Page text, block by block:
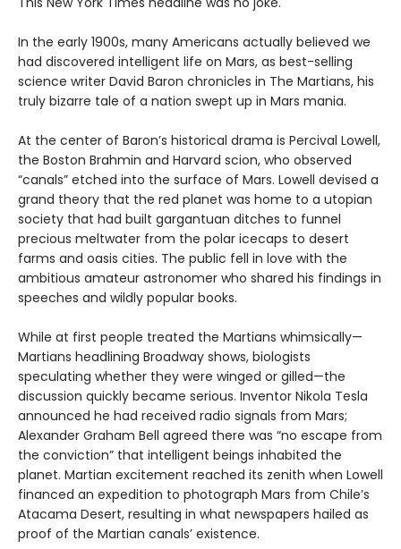
In the early 1900s, many Americans actually believed we
had discovered intelligent life on Mars, as best-selling
science writer David Baron chronicles in The Martians, his
truly bizarre tale of a nation swept up in Mars mania.
At the center of Baron’s historical drama is Percival Lowell,
the Boston Brahmin and Harvard scion, who observed
“canals” etched into the surface of Mars. Lowell devised a
grand theory that the red planet was home to a utopian
society that had built gargantuan ditches to funnel
precious meltwater from the polar icecaps to desert
farms and oasis cities. The public fell in love with the
ambitious amateur astronomer who shared his findings in
speeches and wildly popular books.
While at first people treated the Martians whimsically—
Martians headlining Broadway shows, biologists
speculating whether they were winged or gilled—the
discussion quickly became serious. Inventor Nikola Tesla
announced he had received radio signals from Mars;
Alexander Graham Bell agreed there was “no escape from
the conviction” that intelligent beings inhabited the
planet. Martian excitement reached its zenith when Lowell
financed an expedition to photograph Mars from Chile’s
Atacama Desert, resulting in what newspapers hailed as
proof of the Martian canals’ existence.